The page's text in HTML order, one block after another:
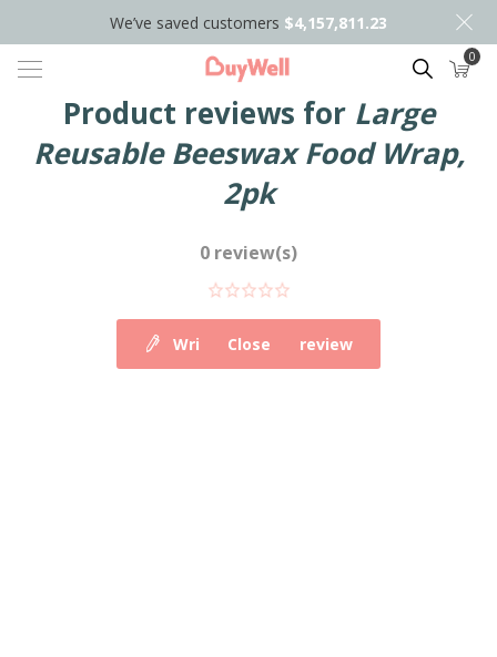
We’ve saved customers $4,157,811.23
Search 0
Product reviews for Large
Reusable Beeswax Food Wrap,
2pk
0 review(s)
Write your own review
Close